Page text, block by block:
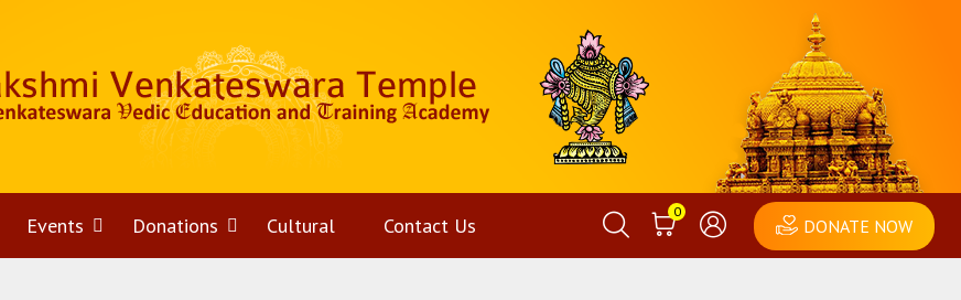
OpenEvents OpenDonations OpenCultural Contact Us
0
DONATE NOW